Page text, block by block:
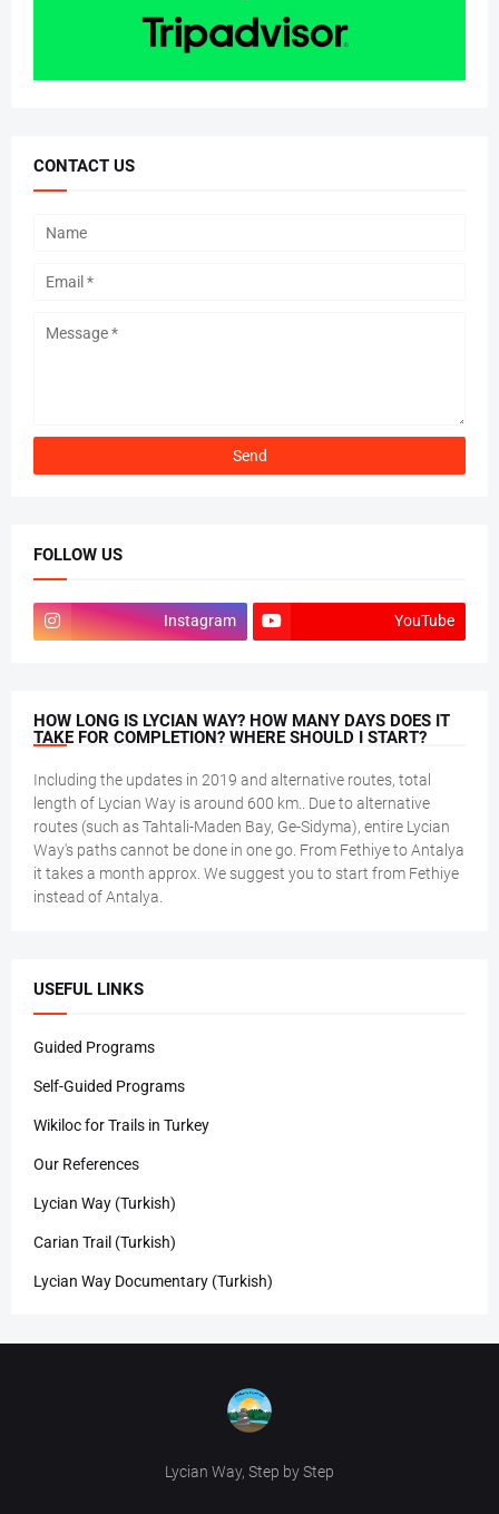
CONTACT US
FOLLOW US
Instagram YouTube
HOW LONG IS LYCIAN WAY? HOW MANY DAYS DOES IT
TAKE FOR COMPLETION? WHERE SHOULD I START?
Including the updates in 2019 and alternative routes, total
length of Lycian Way is around 600 km.. Due to alternative
routes (such as Tahtali-Maden Bay, Ge-Sidyma), entire Lycian
Way's paths cannot be done in one go. From Fethiye to Antalya
it takes a month approx. We suggest you to start from Fethiye
instead of Antalya.
USEFUL LINKS
Guided Programs
Self-Guided Programs
Wikiloc for Trails in Turkey
Our References
Lycian Way (Turkish)
Carian Trail (Turkish)
Lycian Way Documentary (Turkish)
Lycian Way, Step by Step